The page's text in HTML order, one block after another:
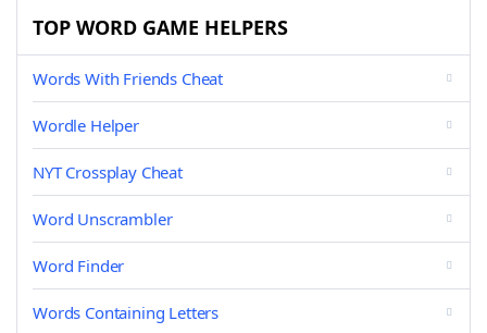
TOP WORD GAME HELPERS
Words With Friends Cheat
Wordle Helper
NYT Crossplay Cheat
Word Unscrambler
Word Finder
Words Containing Letters